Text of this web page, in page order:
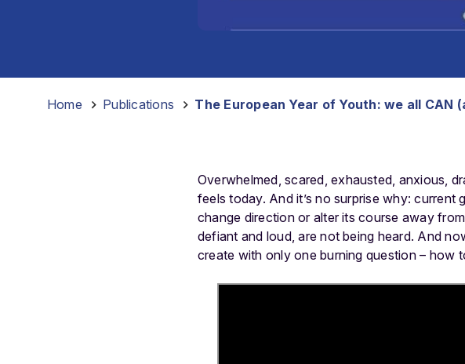
Home Publications The European Year of Youth: we all
Overwhelmed, scared, exhausted, anxious,
feels today. And it’s no surprise why:
change direction or alter its course away
defiant and loud, are not being heard. And
create with only one burning question – how